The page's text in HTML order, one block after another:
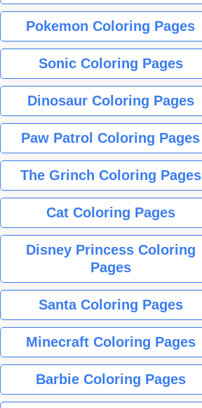
Pokemon Coloring Pages
Sonic Coloring Pages
Dinosaur Coloring Pages
Paw Patrol Coloring Pages
The Grinch Coloring Pages
Cat Coloring Pages
Disney Princess Coloring
Pages
Santa Coloring Pages
Minecraft Coloring Pages
Barbie Coloring Pages